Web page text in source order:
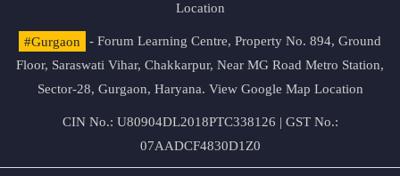
Location
#Gurgaon
- Forum Learning Centre, Property No. 894, Ground
Floor, Saraswati Vihar, Chakkarpur, Near MG Road Metro Station,
Sector-28, Gurgaon, Haryana. View Google Map Location
CIN No.: U80904DL2018PTC338126 | GST No.:
07AADCF4830D1Z0